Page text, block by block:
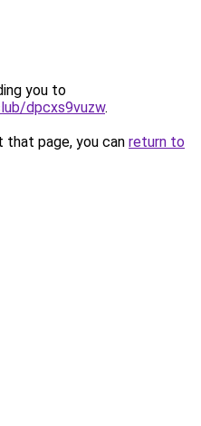
you to
dpcxs9vuzw.
page, you can return to